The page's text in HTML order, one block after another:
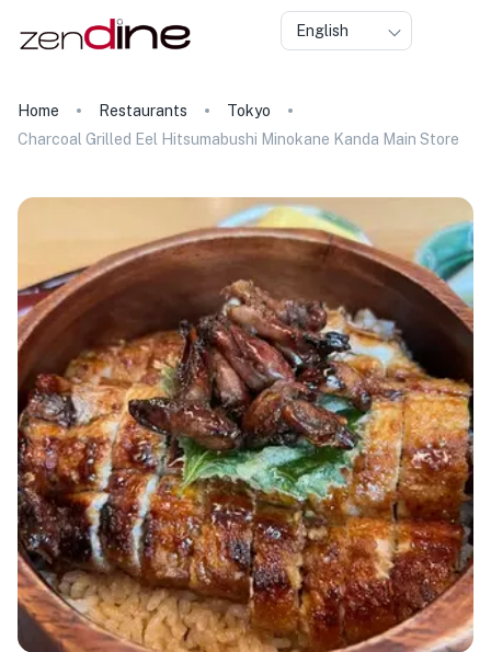
English
Home Restaurants
Tokyo
Charcoal Grilled Eel Hitsumabushi Minokane Kanda Main Store